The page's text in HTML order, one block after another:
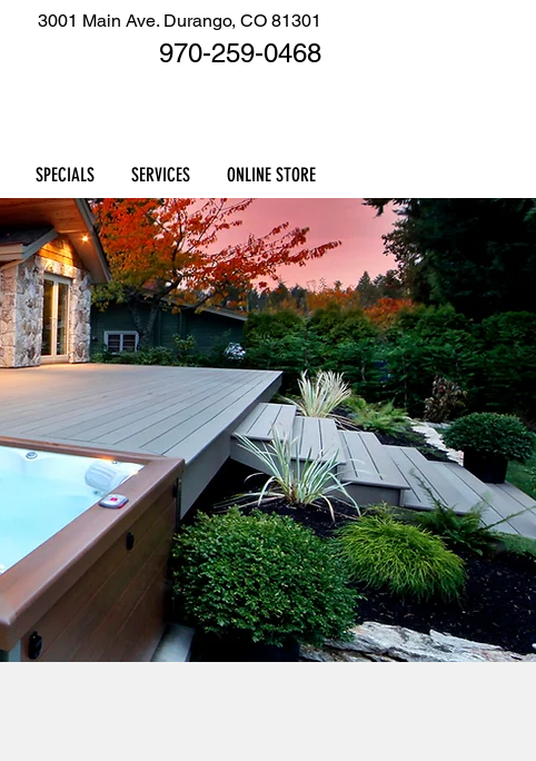
3001 Main Ave. Durango, CO 81301
970-259-0468
SPECIALS SERVICES ONLINE STORE